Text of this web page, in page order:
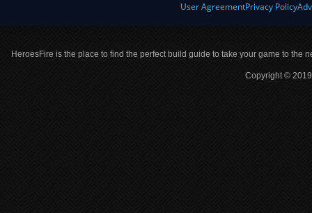
User AgreementPrivacy Policy
HeroesFire is the place to find the perfect build guide to take your game to the
Copyright ©